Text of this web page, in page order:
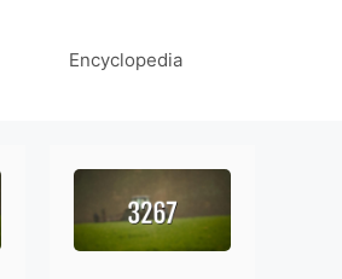
Encyclopedia